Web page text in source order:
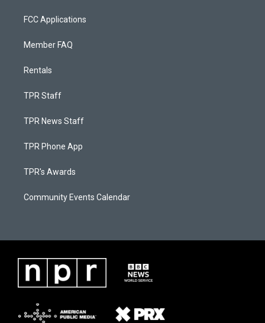
FCC Applications
Member FAQ
Rentals
TPR Staff
TPR News Staff
TPR Phone App
TPR's Awards
Community Events Calendar